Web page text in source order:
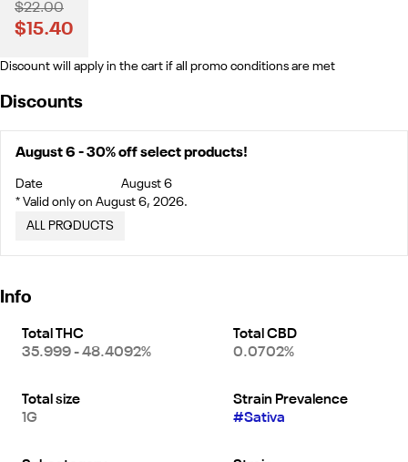
$22.00
$15.40
Discount will apply in the cart if all promo conditions are met
Discounts
August 6 - 30% off select products!
Date
August 6
* Valid only on August 6, 2026.
ALL PRODUCTS
Info
Total THC
35.999 - 48.4092%
Total CBD
0.0702%
Total size
1G
Strain Prevalence
#Sativa